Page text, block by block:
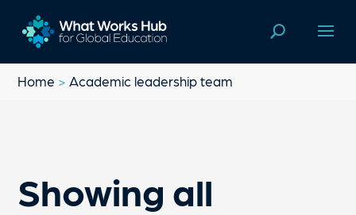
Home >Academic leadership team
Showing all